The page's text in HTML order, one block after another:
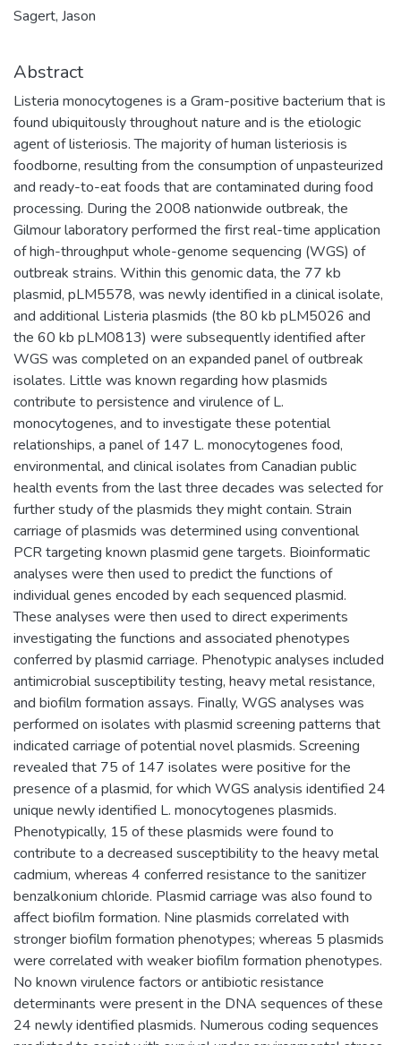
Sagert, Jason
Abstract
Listeria monocytogenes is a Gram-positive bacterium that is
found ubiquitously throughout nature and is the etiologic
agent of listeriosis. The majority of human listeriosis is
foodborne, resulting from the consumption of unpasteurized
and ready-to-eat foods that are contaminated during food
processing. During the 2008 nationwide outbreak, the
Gilmour laboratory performed the first real-time application
of high-throughput whole-genome sequencing (WGS) of
outbreak strains. Within this genomic data, the 77 kb
plasmid, pLM5578, was newly identified in a clinical isolate,
and additional Listeria plasmids (the 80 kb pLM5026 and
the 60 kb pLM0813) were subsequently identified after
WGS was completed on an expanded panel of outbreak
isolates. Little was known regarding how plasmids
contribute to persistence and virulence of L.
monocytogenes, and to investigate these potential
relationships, a panel of 147 L. monocytogenes food,
environmental, and clinical isolates from Canadian public
health events from the last three decades was selected for
further study of the plasmids they might contain. Strain
carriage of plasmids was determined using conventional
PCR targeting known plasmid gene targets. Bioinformatic
analyses were then used to predict the functions of
individual genes encoded by each sequenced plasmid.
These analyses were then used to direct experiments
investigating the functions and associated phenotypes
conferred by plasmid carriage. Phenotypic analyses included
antimicrobial susceptibility testing, heavy metal resistance,
and biofilm formation assays. Finally, WGS analyses was
performed on isolates with plasmid screening patterns that
indicated carriage of potential novel plasmids. Screening
revealed that 75 of 147 isolates were positive for the
presence of a plasmid, for which WGS analysis identified 24
unique newly identified L. monocytogenes plasmids.
Phenotypically, 15 of these plasmids were found to
contribute to a decreased susceptibility to the heavy metal
cadmium, whereas 4 conferred resistance to the sanitizer
benzalkonium chloride. Plasmid carriage was also found to
affect biofilm formation. Nine plasmids correlated with
stronger biofilm formation phenotypes; whereas 5 plasmids
were correlated with weaker biofilm formation phenotypes.
No known virulence factors or antibiotic resistance
determinants were present in the DNA sequences of these
24 newly identified plasmids. Numerous coding sequences